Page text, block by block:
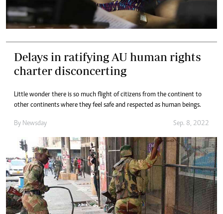
Delays in ratifying AU human rights
charter disconcerting
Little wonder there is so much flight of citizens from the continent to
other continents where they feel safe and respected as human beings.
By Newsday Sep. 8, 2022